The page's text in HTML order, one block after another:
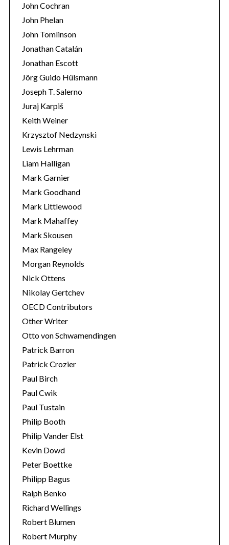
John Cochran
John Phelan
John Tomlinson
Jonathan Catalán
Jonathan Escott
Jörg Guido Hülsmann
Joseph T. Salerno
Juraj Karpiš
Keith Weiner
Krzysztof Nedzynski
Lewis Lehrman
Liam Halligan
Mark Garnier
Mark Goodhand
Mark Littlewood
Mark Mahaffey
Mark Skousen
Max Rangeley
Morgan Reynolds
Nick Ottens
Nikolay Gertchev
OECD Contributors
Other Writer
Otto von Schwamendingen
Patrick Barron
Patrick Crozier
Paul Birch
Paul Cwik
Paul Tustain
Philip Booth
Philip Vander Elst
Kevin Dowd
Peter Boettke
Philipp Bagus
Ralph Benko
Richard Wellings
Robert Blumen
Robert Murphy